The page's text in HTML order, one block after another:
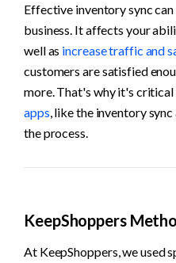
Effective inventory sync
business. It affects your
well as increase traffic and
customers are satisfied
more. That's why it's
apps, like the inventory
the process.
KeepShoppers
At KeepShoppers, we used